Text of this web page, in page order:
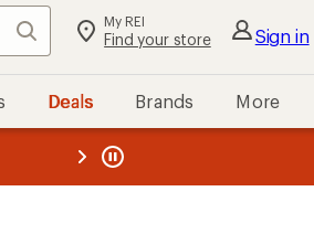
Search My REI
Find your store Sign in
Deals Brands More
REI